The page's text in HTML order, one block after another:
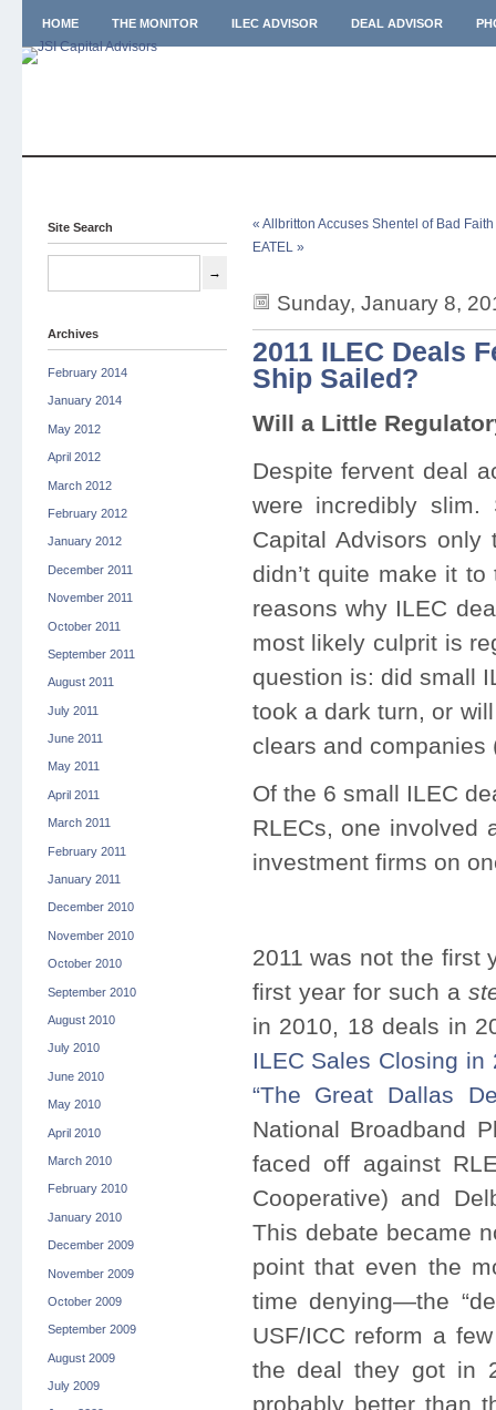
HOME THE MONITOR ILEC ADVISOR DEAL ADVISOR
Site Search
Archives
February 2014
January 2014
May 2012
April 2012
March 2012
February 2012
January 2012
December 2011
November 2011
October 2011
September 2011
August 2011
July 2011
June 2011
May 2011
April 2011
March 2011
February 2011
January 2011
December 2010
November 2010
October 2010
September 2010
August 2010
July 2010
June 2010
May 2010
April 2010
March 2010
February 2010
January 2010
December 2009
November 2009
October 2009
September 2009
August 2009
July 2009
« Allbritton Accuses Shentel of Bad
EATEL »
Sunday, January 8,
2011 ILEC Deals
Ship Sailed?
Will a Little
Despite fervent deal
were incredibly
Capital Advisors
didn’t quite make it
reasons why ILEC
most likely culprit is
question is: did small
took a dark turn, or
clears and companies
Of the 6 small ILEC
RLECs, one involved
investment firms on
2011 was not the first
first year for such a
in 2010, 18 deals in
ILEC Sales Closing in
“The Great Dallas
National Broadband
faced off against
Cooperative) and
This debate became
point that even the
time denying—the
USF/ICC reform a
the deal they got in
probably better than